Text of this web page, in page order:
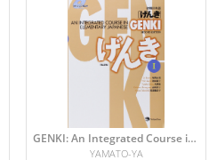
GENKI: An Integrated Course in Elementary Japanese I [Second Edition] 初級日本語 げんき
YAMATO-YA